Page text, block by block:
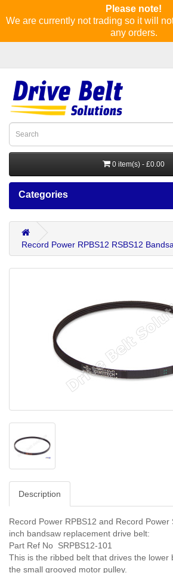
Please note!
We are currently not trading so it will
any orders.
0 item(s) - £0.00
Categories
Record Power RPBS12 RSBS12
Description
Record Power RPBS12 and Record Power
inch bandsaw replacement drive belt:
Part Ref No SRPBS12-101
This is the ribbed belt that drives the lower
the small grooved motor pulley.